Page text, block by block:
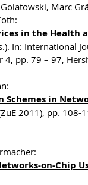
Marc
in the Health
In: International
4, pp. 79 – 97,
in
2011), pp.
on-Chip